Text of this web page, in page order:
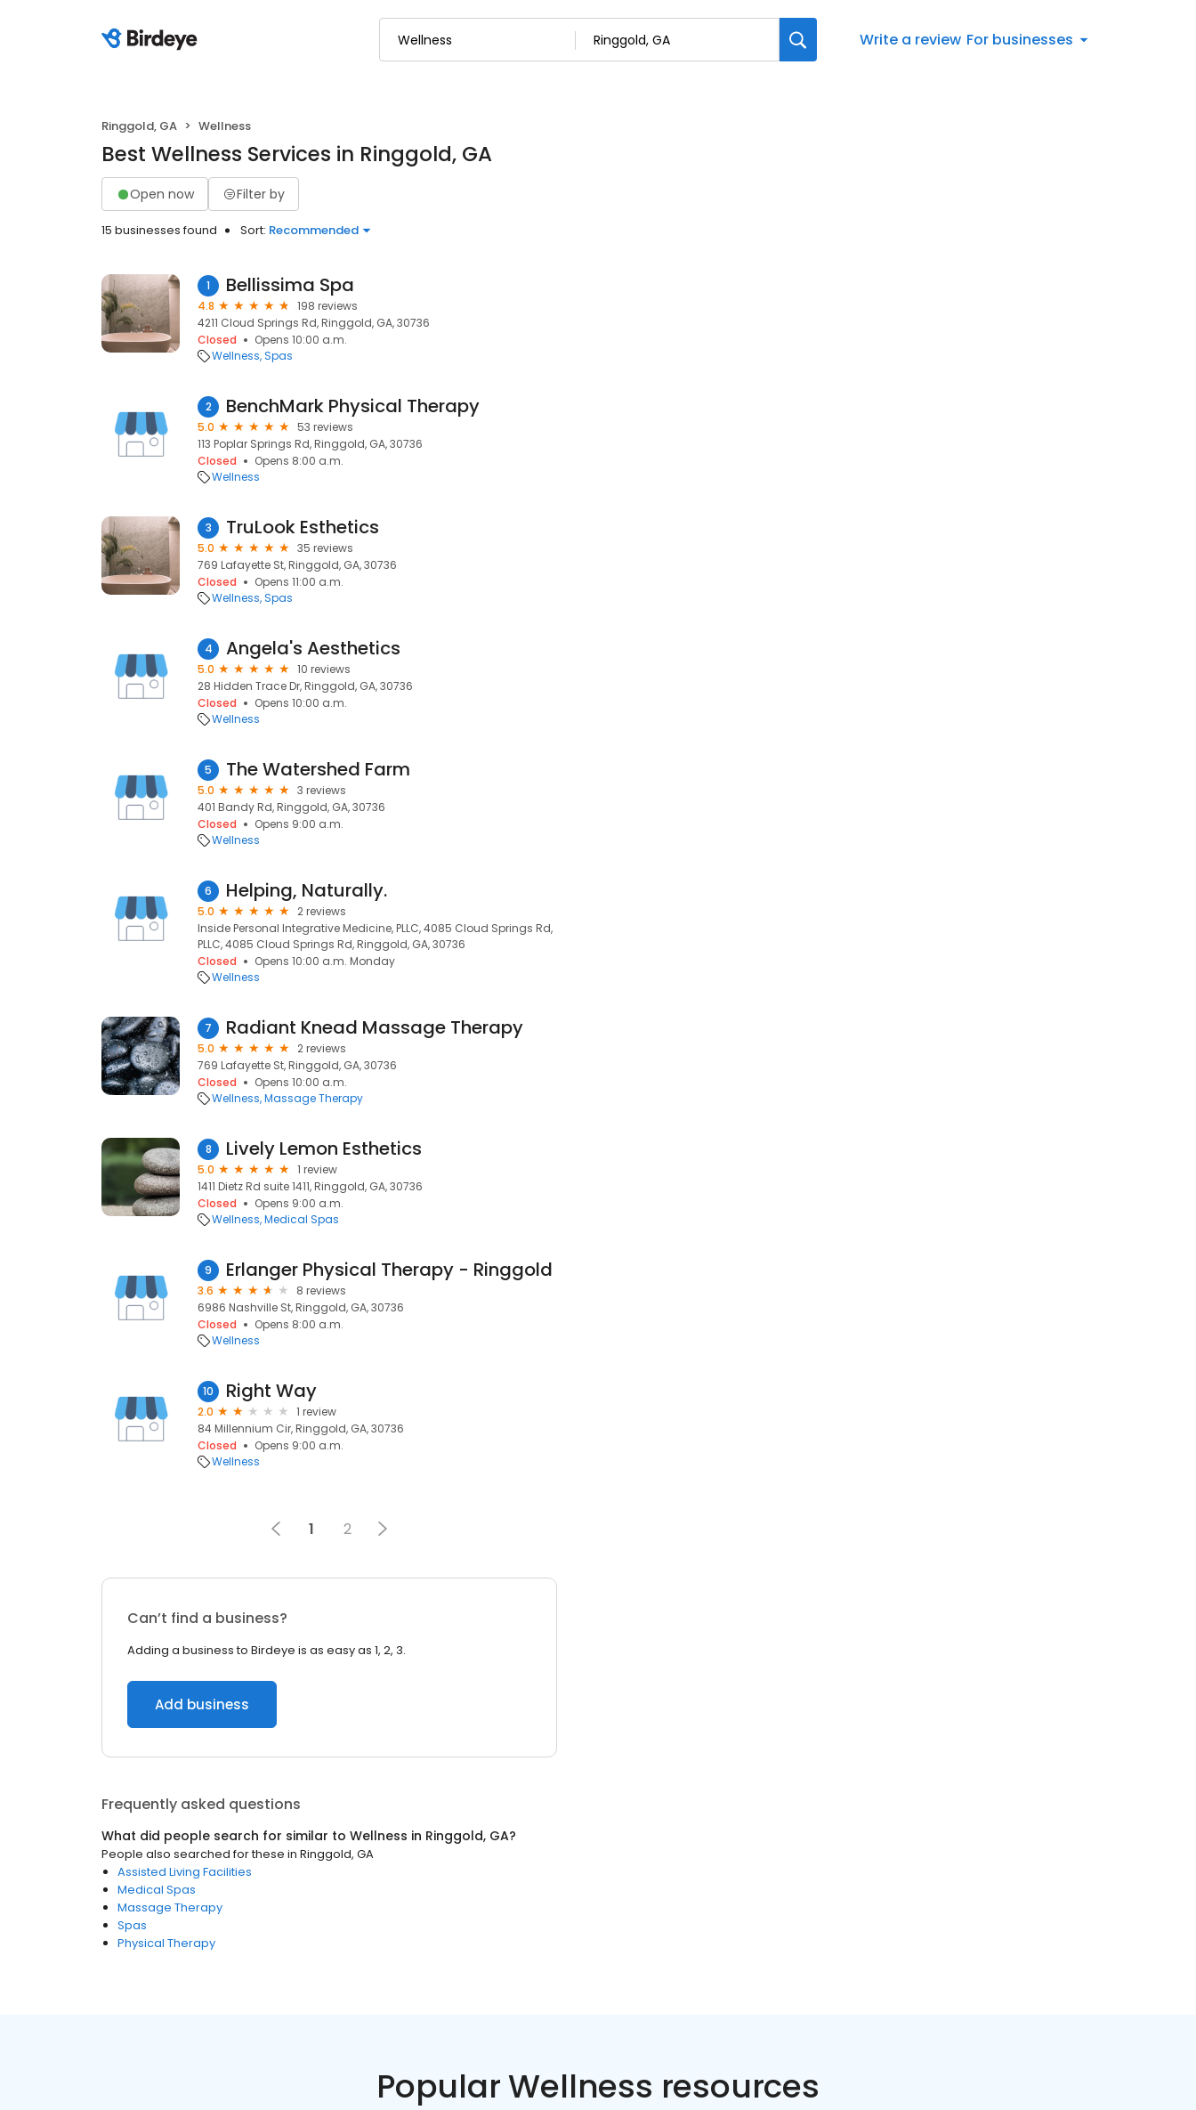
Write a review For businesses
Ringgold, GA Wellness
Best Wellness Services in Ringgold, GA
Open now Filter by
15 businesses found Sort: Recommended
1 Bellissima Spa
4.8
198 reviews
4211 Cloud Springs Rd, Ringgold, GA, 30736
Closed
Opens 10:00 a.m.
Wellness Spas
2 BenchMark Physical Therapy
5.0
53 reviews
113 Poplar Springs Rd, Ringgold, GA, 30736
Closed
Opens 8:00 a.m.
Wellness
3 TruLook Esthetics
5.0
35 reviews
769 Lafayette St, Ringgold, GA, 30736
Closed
Opens 11:00 a.m.
Wellness Spas
4 Angela's Aesthetics
5.0
10 reviews
28 Hidden Trace Dr, Ringgold, GA, 30736
Closed
Opens 10:00 a.m.
Wellness
5 The Watershed Farm
5.0
3 reviews
401 Bandy Rd, Ringgold, GA, 30736
Closed
Opens 9:00 a.m.
Wellness
6 Helping, Naturally.
5.0
2 reviews
Inside Personal Integrative Medicine, PLLC, 4085 Cloud Springs Rd,
PLLC, 4085 Cloud Springs Rd, Ringgold, GA, 30736
Closed
Opens 10:00 a.m. Monday
Wellness
7 Radiant Knead Massage Therapy
5.0
2 reviews
769 Lafayette St, Ringgold, GA, 30736
Closed
Opens 10:00 a.m.
Wellness Massage Therapy
8 Lively Lemon Esthetics
5.0
1 review
1411 Dietz Rd suite 1411, Ringgold, GA, 30736
Closed
Opens 9:00 a.m.
Wellness Medical Spas
9 Erlanger Physical Therapy - Ringgold
3.6
8 reviews
6986 Nashville St, Ringgold, GA, 30736
Closed
Opens 8:00 a.m.
Wellness
10 Right Way
2.0
1 review
84 Millennium Cir, Ringgold, GA, 30736
Closed
Opens 9:00 a.m.
Wellness
1 2
Can’t find a business?
Adding a business to Birdeye is as easy as 1, 2, 3.
Add business
Frequently asked questions
What did people search for similar to Wellness in Ringgold, GA?
People also searched for these in Ringgold, GA
Assisted Living Facilities
Medical Spas
Massage Therapy
Spas
Physical Therapy
Popular Wellness resources